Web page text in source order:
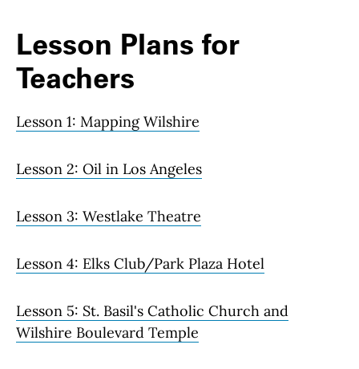
Lesson Plans for
Teachers
Lesson 1: Mapping Wilshire
Lesson 2: Oil in Los Angeles
Lesson 3: Westlake Theatre
Lesson 4: Elks Club/Park Plaza Hotel
Lesson 5: St. Basil's Catholic Church and
Wilshire Boulevard Temple